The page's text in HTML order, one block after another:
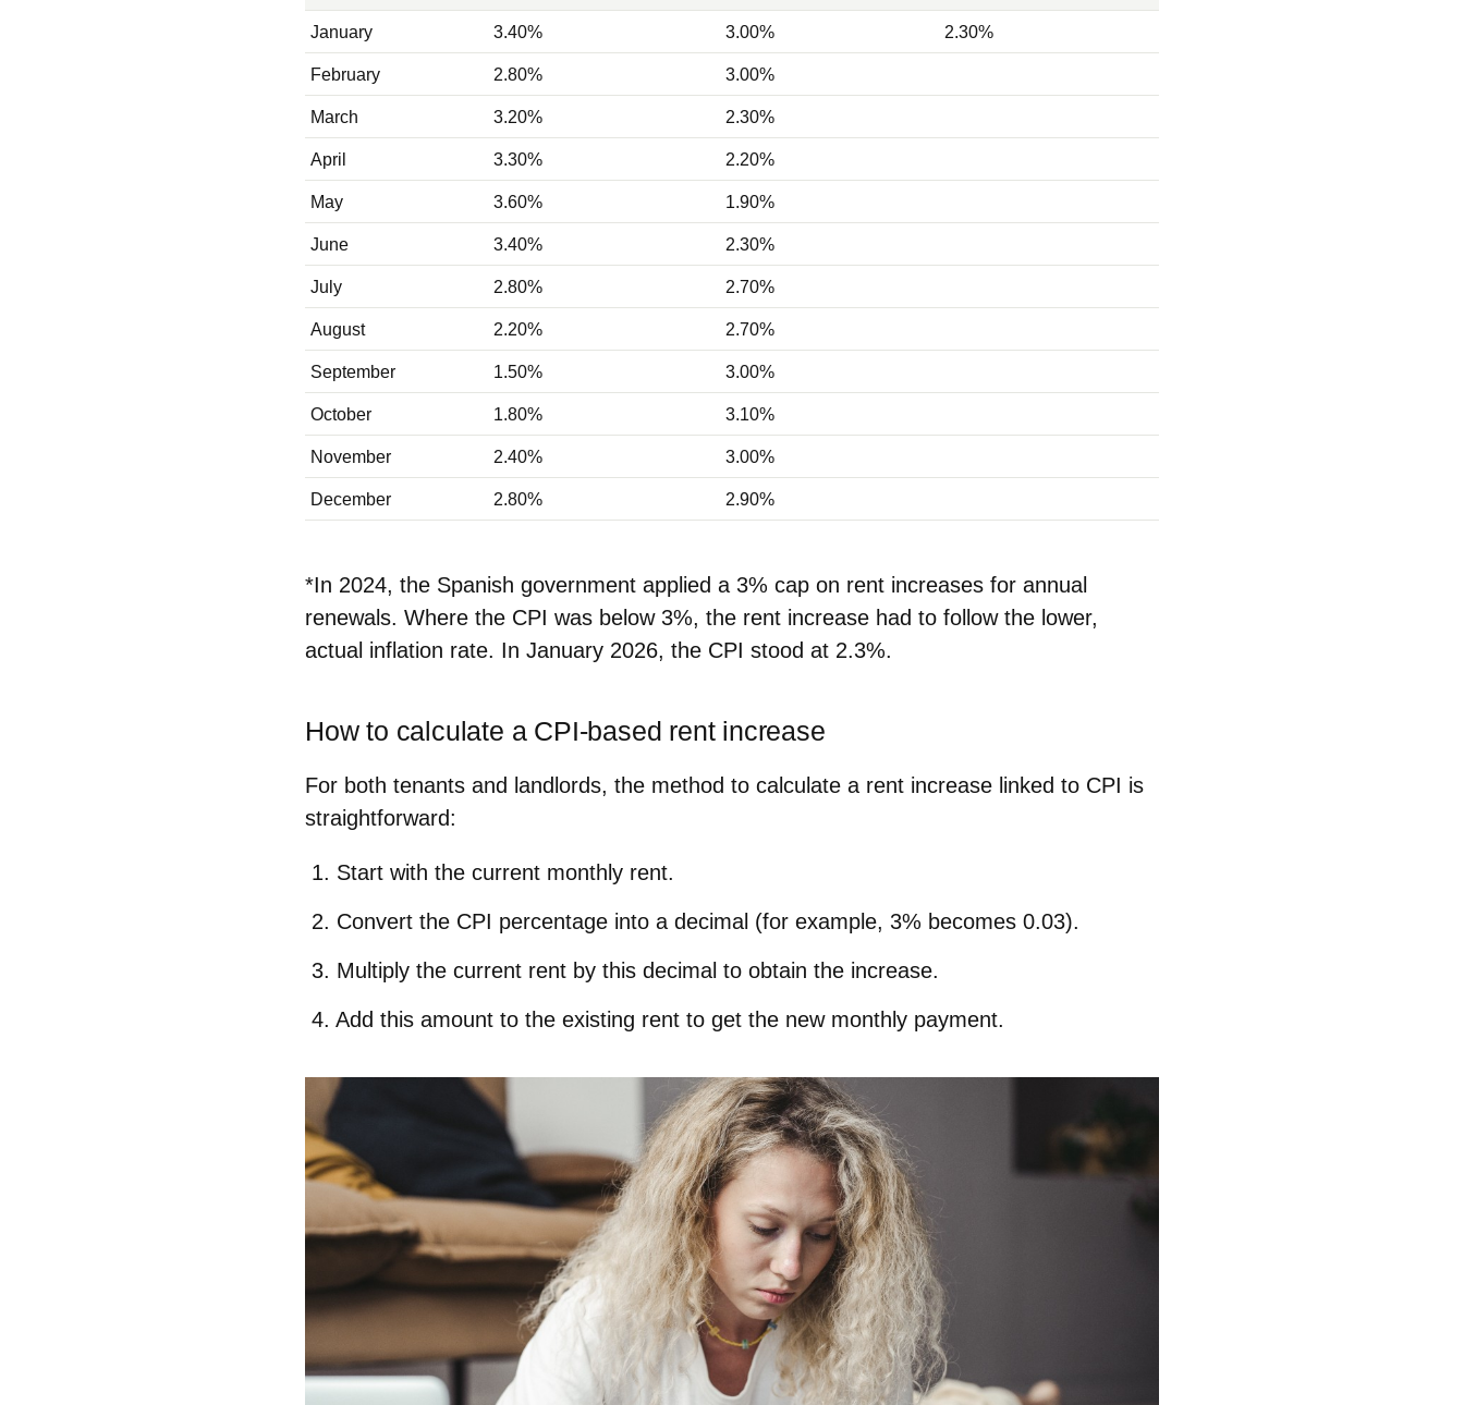
January 3.40% 3.00% 2.30%
February 2.80% 3.00%
March 3.20% 2.30%
April 3.30% 2.20%
May 3.60% 1.90%
June 3.40% 2.30%
July 2.80% 2.70%
August 2.20% 2.70%
September 1.50% 3.00%
October 1.80% 3.10%
November 2.40% 3.00%
December 2.80% 2.90%
*In 2024, the Spanish government applied a 3% cap on rent increases for annual
renewals. Where the CPI was below 3%, the rent increase had to follow the lower,
actual inflation rate. In January 2026, the CPI stood at 2.3%.
How to calculate a CPI‑based rent increase
For both tenants and landlords, the method to calculate a rent increase linked to CPI is
straightforward:
Start with the current monthly rent.
Convert the CPI percentage into a decimal (for example, 3% becomes 0.03).
Multiply the current rent by this decimal to obtain the increase.
Add this amount to the existing rent to get the new monthly payment.